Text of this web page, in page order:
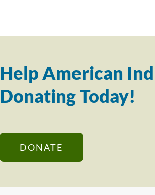
Help American
Donating Today!
DONATE